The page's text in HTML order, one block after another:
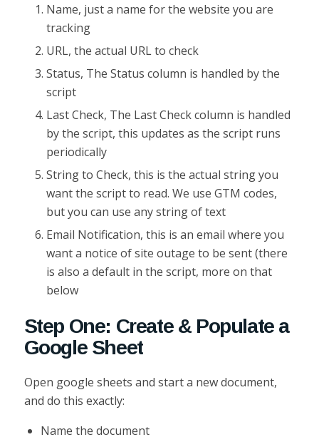
Name, just a name for the website you are
tracking
URL, the actual URL to check
Status, The Status column is handled by the
script
Last Check, The Last Check column is handled
by the script, this updates as the script runs
periodically
String to Check, this is the actual string you
want the script to read. We use GTM codes,
but you can use any string of text
Email Notification, this is an email where you
want a notice of site outage to be sent (there
is also a default in the script, more on that
below
Step One: Create & Populate a
Google Sheet
Open google sheets and start a new document,
and do this exactly:
Name the document